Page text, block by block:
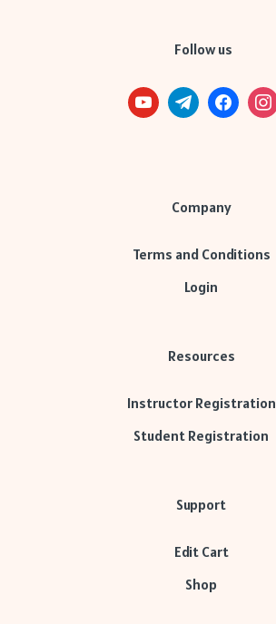
Follow us
Company
Terms and Conditions
Login
Resources
Instructor Registration
Student Registration
Support
Edit Cart
Shop